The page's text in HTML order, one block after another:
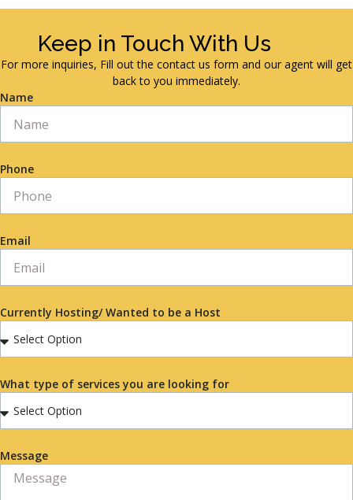
Keep in Touch With Us
For more inquiries, Fill out the contact us form and our agent will get
back to you immediately.
Name
Phone
Email
Currently Hosting/ Wanted to be a Host
What type of services you are looking for
Message